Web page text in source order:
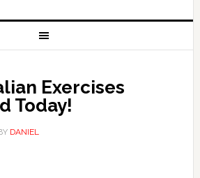
Exercises
Today!
DANIEL